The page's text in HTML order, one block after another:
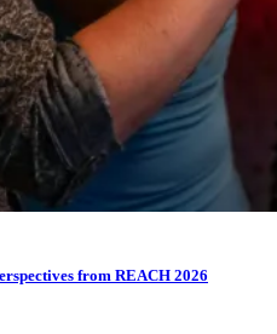
from REACH 2026